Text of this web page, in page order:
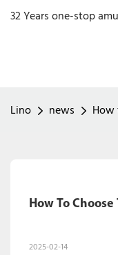
32 Years one-stop
Lino news
How To
2025-02-14